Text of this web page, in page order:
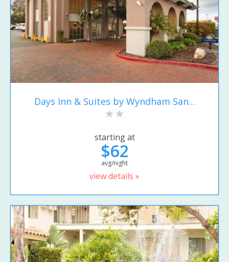
Days Inn & Suites by Wyndham San...
starting at
$62
avg/night
view details »